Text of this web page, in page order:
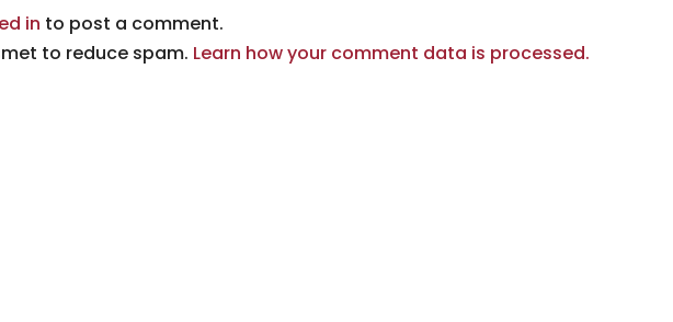
in to post a comment.
to reduce spam. Learn how your comment data is processed.